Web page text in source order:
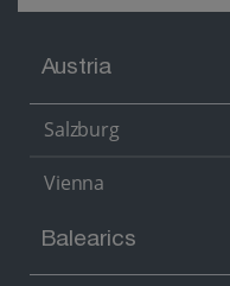
Austria
Salzburg
Vienna
Balearics